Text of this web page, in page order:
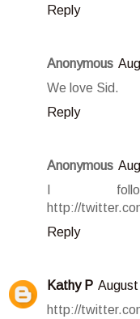
Reply
Anonymous
We love Sid.
Reply
Anonymous
I
http://
Reply
Kathy P
http://